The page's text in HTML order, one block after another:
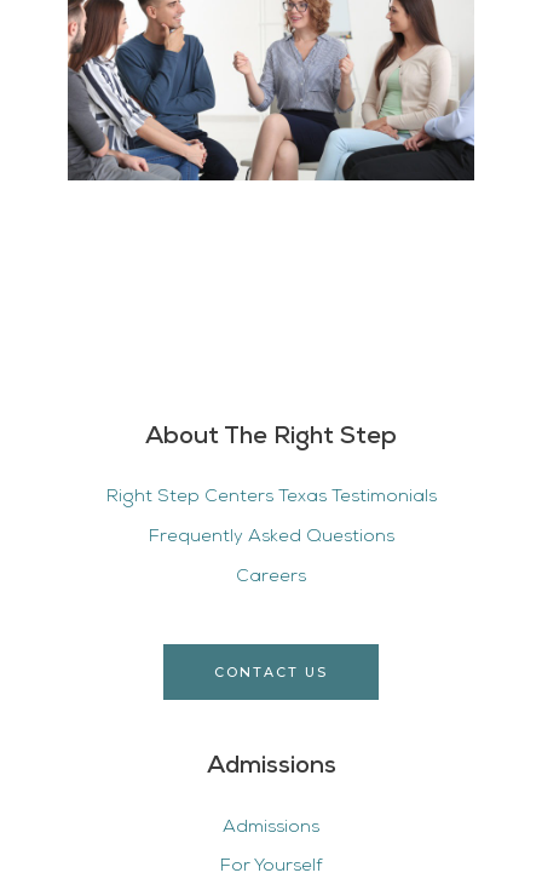
About The Right Step
Right Step Centers Texas Testimonials
Frequently Asked Questions
Careers
CONTACT US
Admissions
Admissions
For Yourself